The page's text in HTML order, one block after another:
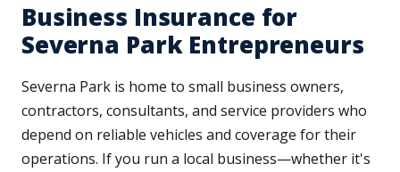
Business Insurance for
Severna Park Entrepreneurs
Severna Park is home to small business owners,
contractors, consultants, and service providers who
depend on reliable vehicles and coverage for their
operations. If you run a local business—whether it's